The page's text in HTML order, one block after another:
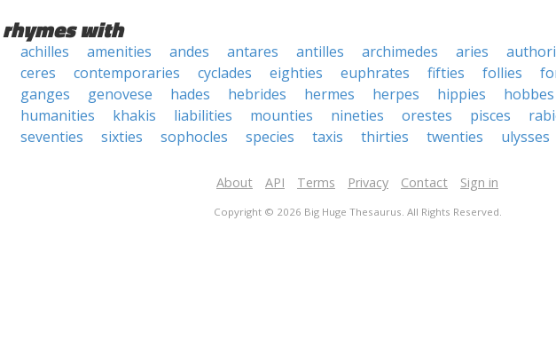
rhymes with
achilles amenities andes antares antilles archimedes aries
ceres
contemporaries cyclades eighties euphrates fifties follies
ganges
genovese hades hebrides hermes herpes hippies
hobbes
humanities
khakis liabilities mounties nineties orestes pisces
seventies
sixties sophocles species taxis thirties twenties ulysses
About API Terms Privacy Contact Sign in
Copyright © 2026 Big Huge Thesaurus. All Rights Reserved.